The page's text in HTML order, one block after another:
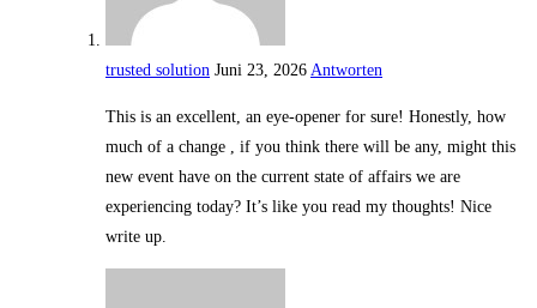
trusted solution Juni 23, 2026 Antworten
This is an excellent, an eye-opener for sure! Honestly, how
much of a change , if you think there will be any, might this
new event have on the current state of affairs we are
experiencing today? It’s like you read my thoughts! Nice
write up.